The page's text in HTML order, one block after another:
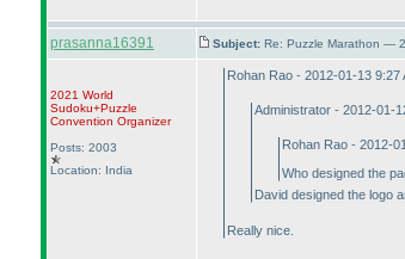
prasanna16391 Subject: Re: Puzzle Marathon —
2021 World
Sudoku+Puzzle
Convention Organizer
Posts: 2003
Location: India
Rohan Rao - 2012-01-13 9:27
Administrator - 2012-01-
Rohan Rao - 2012-
Who designed the
David designed the logo
Really nice.